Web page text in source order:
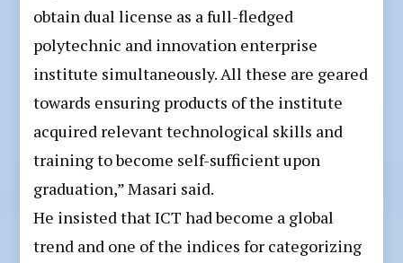
obtain dual license as a full-fledged
polytechnic and innovation enterprise
institute simultaneously. All these are geared
towards ensuring products of the institute
acquired relevant technological skills and
training to become self-sufficient upon
graduation,” Masari said.
He insisted that ICT had become a global
trend and one of the indices for categorizing